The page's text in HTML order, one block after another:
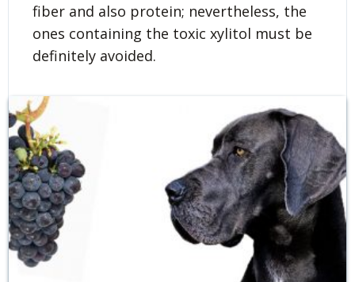
fiber and also protein; nevertheless, the
ones containing the toxic xylitol must be
definitely avoided.